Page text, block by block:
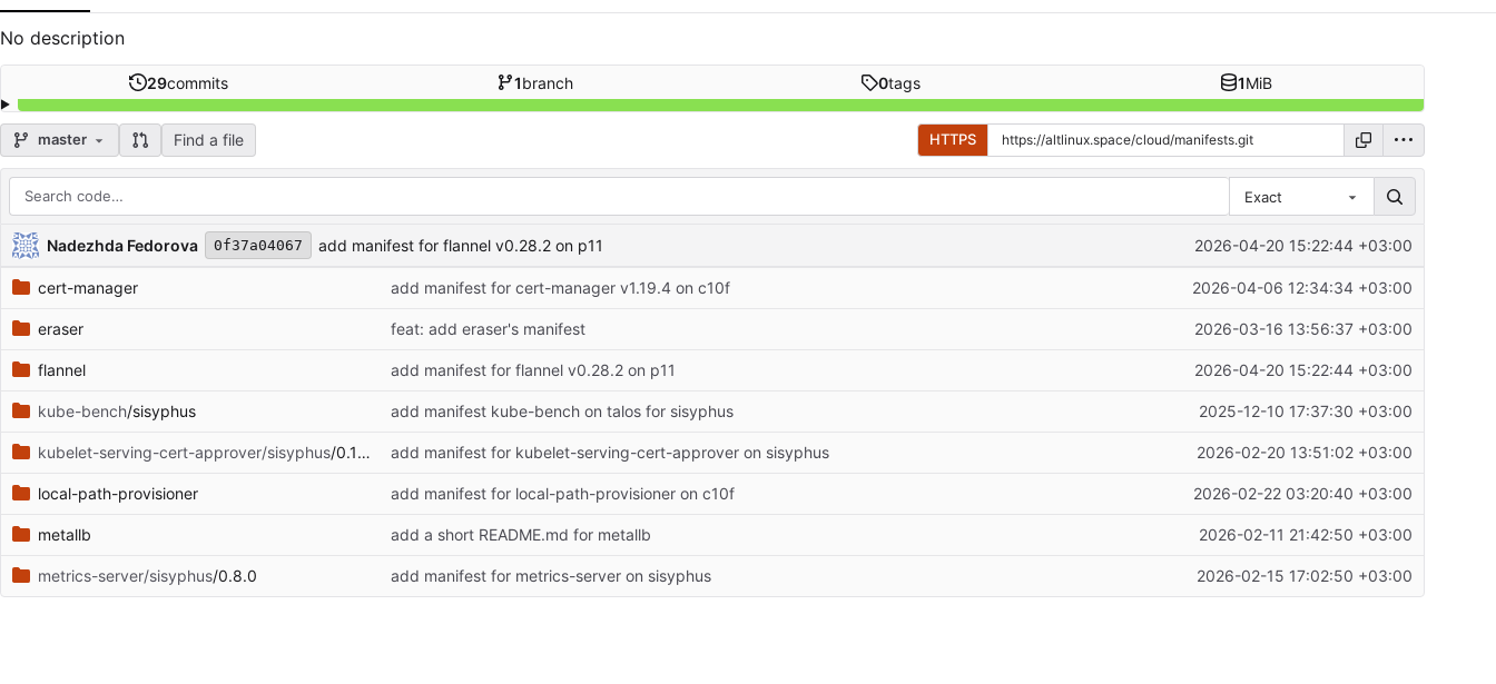
No description
29commits 1branch 0tags 1MiB
master Find a file HTTPS
Exact
Repository files (latest commit first)
Filename Latest commit message Latest commit date
Nadezhda Fedorova 0f37a04067 add manifest for flannel v0.28.2 on p11 2026-04-20 15:22:44 +03:00
cert-manager add manifest for cert-manager v1.19.4 on c10f 2026-04-06 12:34:34 +03:00
eraser feat: add eraser's manifest 2026-03-16 13:56:37 +03:00
flannel add manifest for flannel v0.28.2 on p11 2026-04-20 15:22:44 +03:00
kube-bench/sisyphus add manifest kube-bench on talos for sisyphus 2025-12-10 17:37:30 +03:00
kubelet-serving-cert-approver/sisyphus/0.10.3 add manifest for kubelet-serving-cert-approver on sisyphus 2026-02-20 13:51:02 +03:00
local-path-provisioner add manifest for local-path-provisioner on c10f 2026-02-22 03:20:40 +03:00
metallb add a short README.md for metallb 2026-02-11 21:42:50 +03:00
metrics-server/sisyphus/0.8.0 add manifest for metrics-server on sisyphus 2026-02-15 17:02:50 +03:00